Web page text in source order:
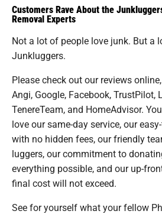
Customers Rave About the
Removal Experts
Not a lot of people love junk. But a
Junkluggers.
Please check out our reviews
Angi, Google, Facebook, TrustPilot,
TenereTeam, and HomeAdvisor.
love our same-day service, our
with no hidden fees, our friendly
luggers, our commitment to
everything possible, and our up-
final cost will not exceed.
See for yourself what your fellow